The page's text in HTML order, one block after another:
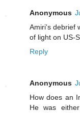
Anonymous
Amiri's debrief
of light on US-
Reply
Anonymous
How does an
He was